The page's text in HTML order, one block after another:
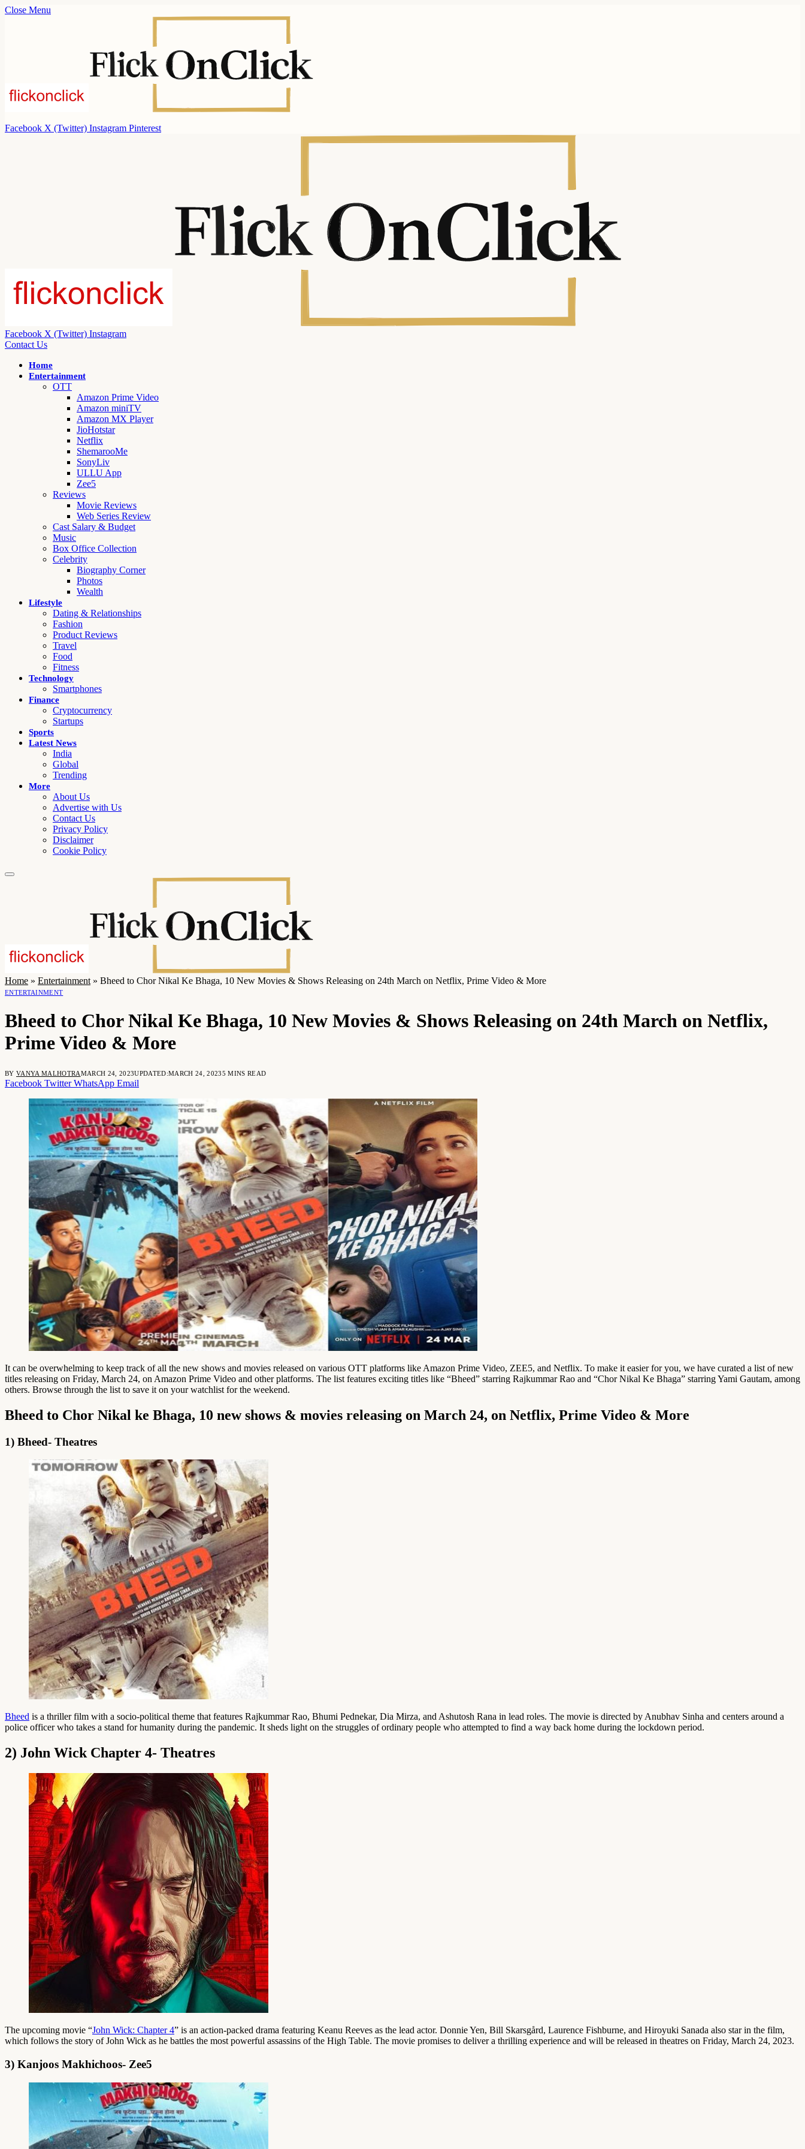
Close Menu
Facebook X (Twitter) Instagram Pinterest
Facebook X (Twitter) Instagram
Contact Us
Home
Entertainment
OTT
Amazon Prime Video
Amazon miniTV
Amazon MX Player
JioHotstar
Netflix
ShemarooMe
SonyLiv
ULLU App
Zee5
Reviews
Movie Reviews
Web Series Review
Cast Salary & Budget
Music
Box Office Collection
Celebrity
Biography Corner
Photos
Wealth
Lifestyle
Dating & Relationships
Fashion
Product Reviews
Travel
Food
Fitness
Technology
Smartphones
Finance
Cryptocurrency
Startups
Sports
Latest News
India
Global
Trending
More
About Us
Advertise with Us
Contact Us
Privacy Policy
Disclaimer
Cookie Policy
Home » Entertainment » Bheed to Chor Nikal Ke Bhaga, 10 New Movies & Shows Releasing on 24th March on Netflix, Prime Video & More
ENTERTAINMENT
Bheed to Chor Nikal Ke Bhaga, 10 New Movies & Shows Releasing on 24th March on Netflix,
Prime Video & More
BY VANYA MALHOTRAMARCH 24, 2023UPDATED:MARCH 24, 20235 MINS READ
Facebook Twitter WhatsApp Email
It can be overwhelming to keep track of all the new shows and movies released on various OTT platforms like Amazon Prime Video, ZEE5, and Netflix. To make it easier for you, we have curated a list of new
titles releasing on Friday, March 24, on Amazon Prime Video and other platforms. The list features exciting titles like “Bheed” starring Rajkummar Rao and “Chor Nikal Ke Bhaga” starring Yami Gautam, among
others. Browse through the list to save it on your watchlist for the weekend.
Bheed to Chor Nikal ke Bhaga, 10 new shows & movies releasing on March 24, on Netflix, Prime Video & More
1) Bheed- Theatres
Bheed is a thriller film with a socio-political theme that features Rajkummar Rao, Bhumi Pednekar, Dia Mirza, and Ashutosh Rana in lead roles. The movie is directed by Anubhav Sinha and centers around a
police officer who takes a stand for humanity during the pandemic. It sheds light on the struggles of ordinary people who attempted to find a way back home during the lockdown period.
2) John Wick Chapter 4- Theatres
The upcoming movie “John Wick: Chapter 4” is an action-packed drama featuring Keanu Reeves as the lead actor. Donnie Yen, Bill Skarsgård, Laurence Fishburne, and Hiroyuki Sanada also star in the film,
which follows the story of John Wick as he battles the most powerful assassins of the High Table. The movie promises to deliver a thrilling experience and will be released in theatres on Friday, March 24, 2023.
3) Kanjoos Makhichoos- Zee5